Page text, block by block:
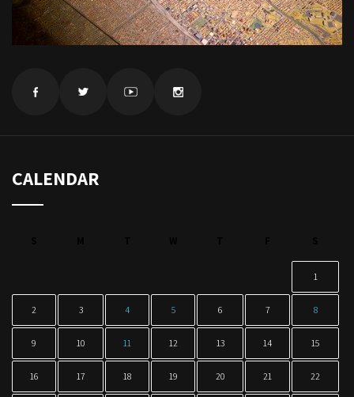
CALENDAR
1
2 3 4 5 6 7 8
9 10 11 12 13 14 15
16 17 18 19 20 21 22